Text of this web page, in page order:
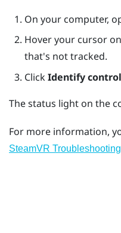
On your computer,
Hover your cursor
that's not tracked.
ClickIdentify
The status light on the
For more information,
SteamVR Troubleshooting